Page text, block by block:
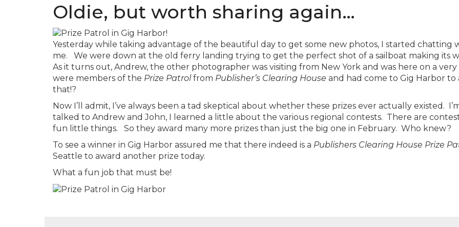
Oldie, but worth sharing again…
Yesterday while taking advantage of the beautiful day to get some new photos, I started chatting
me. We were down at the old ferry landing trying to get the perfect shot of a sailboat making its
As it turns out, Andrew, the other photographer was visiting from New York and was here on a very
were members of the Prize Patrolfrom Publisher’s Clearing House and had come to Gig Harbor
that!?
Now I’ll admit, I’ve always been a tad skeptical about whether these prizes ever actually existed.
talked to Andrew and John, I learned a little about the various regional contests. There are
fun little things. So they award many more prizes than just the big one in February. Who knew?
To see a winner in Gig Harbor assured me that there indeed is a Publishers Clearing House Prize
Seattle to award another prize today.
What a fun job that must be!